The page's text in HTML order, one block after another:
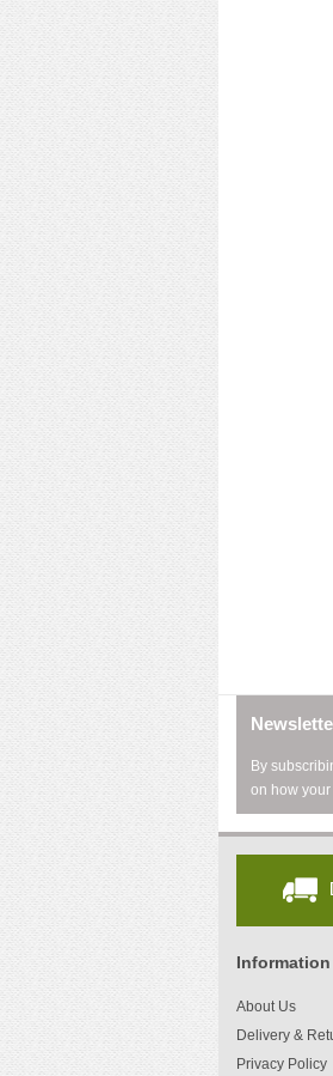
By
on how
Information
About Us
Delivery &
Privacy Policy